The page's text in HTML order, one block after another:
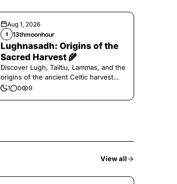
Aug 1, 2026
1 13thmoonhour
Lughnasadh: Origins of the
Sacred Harvest 🌾
Discover Lugh, Tailtiu, Lammas, and the
origins of the ancient Celtic harvest
festival.
1 0 9
View all